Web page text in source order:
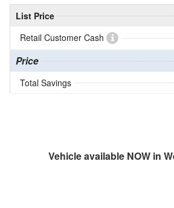
List Price
Retail Customer Cash
Price
Total Savings
Vehicle available NOW in